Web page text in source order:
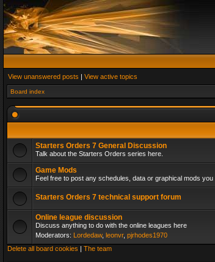
View unanswered posts | View active topics
Board index
Starters Orders 7 General Discussion
Talk about the Starters Orders series here.
Game Mods
Feel free to post any schedules, data or graphical mods
Starters Orders 7 technical support forum
Online league discussion
Discuss anything to do with the online leagues here
Moderators: Lordedaw, leonvr, pjrhodes1970
Delete all board cookies | The team